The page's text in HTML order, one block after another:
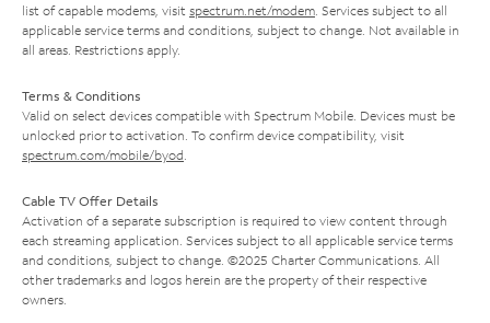
list of capable modems, visit spectrum.net/modem . Services subject to all
applicable service terms and conditions, subject to change. Not available in
all areas. Restrictions apply.
Terms & Conditions
Valid on select devices compatible with Spectrum Mobile. Devices must be
unlocked prior to activation. To confirm device compatibility, visit
spectrum.com/mobile/byod
Cable TV Offer Details
Activation of a separate subscription is required to view content through
each streaming application. Services subject to all applicable service terms
and conditions, subject to change. ©2025 Charter Communications. All
other trademarks and logos herein are the property of their respective
owners.